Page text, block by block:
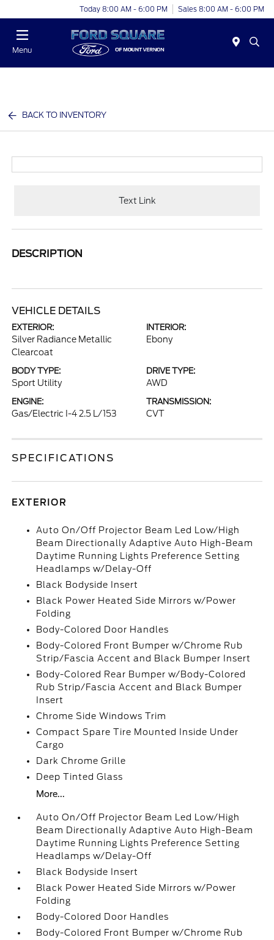
Today 8:00 AM - 6:00 PM Sales 8:00 AM - 6:00 PM
Menu
BACK TO INVENTORY
Text Link
DESCRIPTION
VEHICLE DETAILS
EXTERIOR:
Silver Radiance Metallic
Clearcoat
INTERIOR:
Ebony
BODY TYPE:
Sport Utility
DRIVE TYPE:
AWD
ENGINE:
Gas/Electric I-4 2.5 L/153
TRANSMISSION:
CVT
SPECIFICATIONS
EXTERIOR
Auto On/Off Projector Beam Led Low/High
Beam Directionally Adaptive Auto High-Beam
Daytime Running Lights Preference Setting
Headlamps w/Delay-Off
Black Bodyside Insert
Black Power Heated Side Mirrors w/Power
Folding
Body-Colored Door Handles
Body-Colored Front Bumper w/Chrome Rub
Strip/Fascia Accent and Black Bumper Insert
Body-Colored Rear Bumper w/Body-Colored
Rub Strip/Fascia Accent and Black Bumper
Insert
Chrome Side Windows Trim
Compact Spare Tire Mounted Inside Under
Cargo
Dark Chrome Grille
Deep Tinted Glass
More...
Auto On/Off Projector Beam Led Low/High
Beam Directionally Adaptive Auto High-Beam
Daytime Running Lights Preference Setting
Headlamps w/Delay-Off
Black Bodyside Insert
Black Power Heated Side Mirrors w/Power
Folding
Body-Colored Door Handles
Body-Colored Front Bumper w/Chrome Rub